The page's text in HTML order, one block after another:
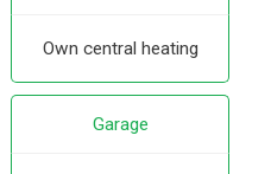
Own central heating
Garage